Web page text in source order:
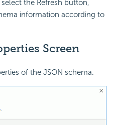
the Refresh button,
information according to
Screen
of the JSON schema.